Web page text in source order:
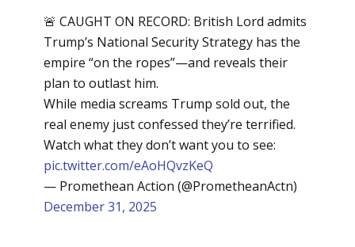
🚨 CAUGHT ON RECORD: British Lord admits
Trump’s National Security Strategy has the
empire “on the ropes”—and reveals their
plan to outlast him.
While media screams Trump sold out, the
real enemy just confessed they’re terrified.
Watch what they don’t want you to see:
pic.twitter.com/eAoHQvzKeQ
— Promethean Action (@PrometheanActn)
December 31, 2025